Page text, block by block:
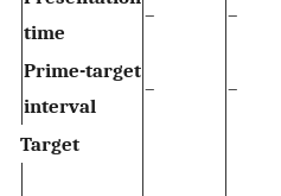
time
– –
Prime-target
interval
– –
Target